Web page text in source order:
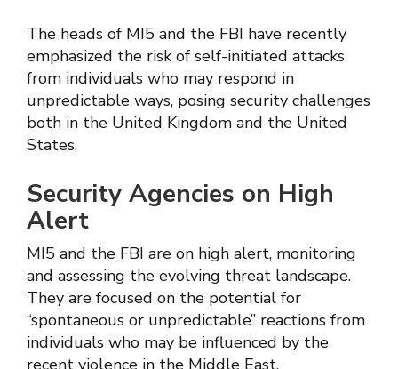
The heads of MI5 and the FBI have recently
emphasized the risk of self-initiated attacks
from individuals who may respond in
unpredictable ways, posing security challenges
both in the United Kingdom and the United
States.
Security Agencies on High
Alert
MI5 and the FBI are on high alert, monitoring
and assessing the evolving threat landscape.
They are focused on the potential for
“spontaneous or unpredictable” reactions from
individuals who may be influenced by the